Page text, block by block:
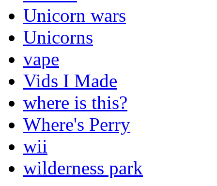
Unicorn wars
Unicorns
vape
Vids I Made
where is this?
Where's Perry
wii
wilderness park